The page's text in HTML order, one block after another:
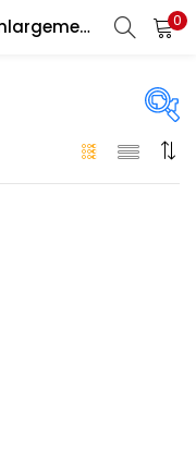
Tagged: "XtraSize Penis Enlargement Capsule in uae" 0
On sale(146)